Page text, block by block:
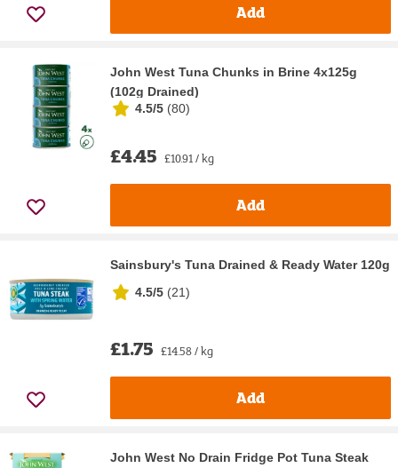
Add
John West Tuna Chunks in Brine 4x125g
(102g Drained)
4.5/5 (80)
£4.45 £10.91 / kg
Add
Sainsbury's Tuna Drained & Ready Water 120g
4.5/5 (21)
£1.75 £14.58 / kg
Add
John West No Drain Fridge Pot Tuna Steak